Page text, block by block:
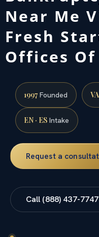
Near Me
Fresh
Offices Of
1997Founded
EN · ES Intake
Request a
Call (888) 437-7747